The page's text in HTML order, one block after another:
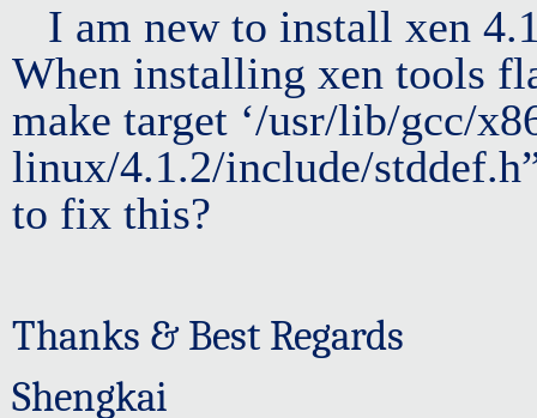
I am new to install xen
When installing xen tools
make target ‘/usr/lib/gcc/
linux/4.1.2/include/
to fix this?
Thanks & Best Regards
Shengkai